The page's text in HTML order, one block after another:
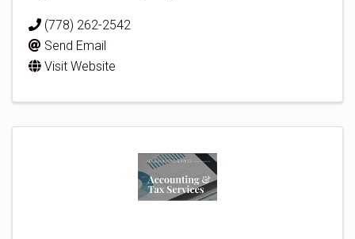
(778) 262-2542
Send Email
Visit Website